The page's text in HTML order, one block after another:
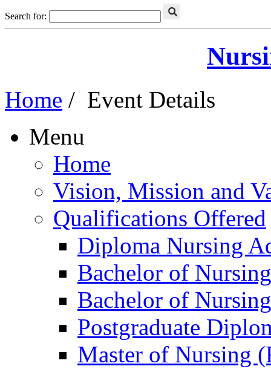
Search for:
Home / Event Details
Menu
Home
Vision, Mission and
Qualifications Offered
Diploma Nursing
Bachelor of Nursing
Bachelor of
Postgraduate
Master of Nursing